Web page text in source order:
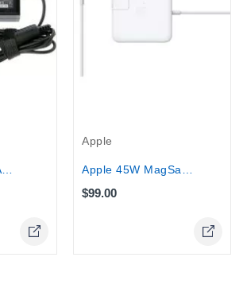
Acer 19V 3.42A AC Adapter Laptop...
Apple
Apple 45W MagSafe 2 Power Adapter for...
$99.00